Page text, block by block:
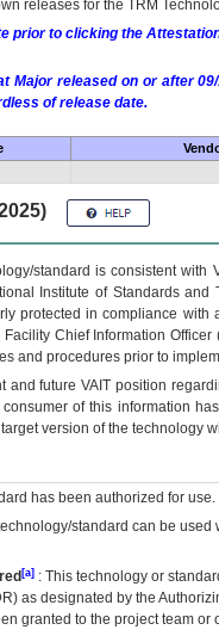
releases for the TRM
prior to clicking the
released on or after
of release date.
standard is consistent
Institute of Standards
protected in compliance
Facility Chief Information
and procedures prior to
and futureVA IT position
of this information
version of the technology
has been authorized for use.
standard can be
[a] : This technology or
) as designated by the
granted to the project team